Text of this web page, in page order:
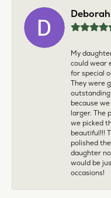
My
could wear
for special
They were
because
larger. The
we picked
beautiful!!!
polished
daughter
would be
occasions!